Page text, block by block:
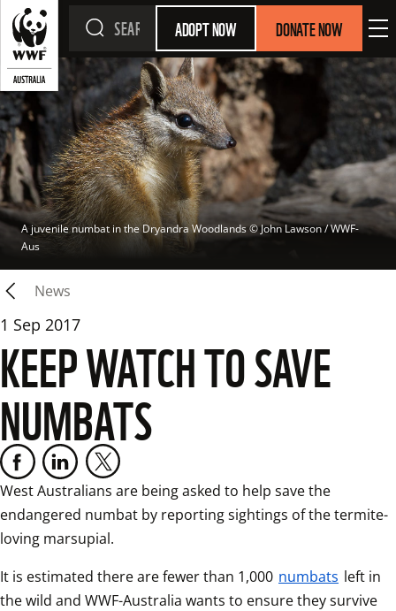
ADOPT NOW DONATE NOW
A juvenile numbat in the Dryandra Woodlands © John Lawson / WWF-
Aus
News
1 Sep 2017
KEEP WATCH TO SAVE
NUMBATS
West Australians are being asked to help save the
endangered numbat by reporting sightings of the termite-
loving marsupial.
It is estimated there are fewer than 1,000 numbats left in
the wild and WWF-Australia wants to ensure they survive